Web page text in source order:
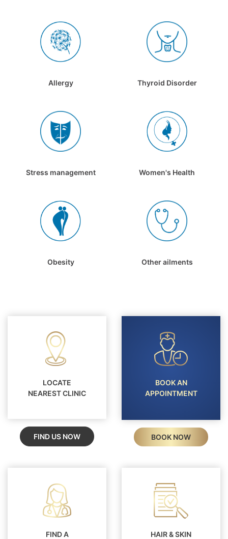
Allergy Thyroid Disorder
Stress management Women's Health
Obesity Other ailments
LOCATE
NEAREST CLINIC
FIND US NOW
BOOK AN
APPOINTMENT
BOOK NOW
FIND A
HAIR & SKIN